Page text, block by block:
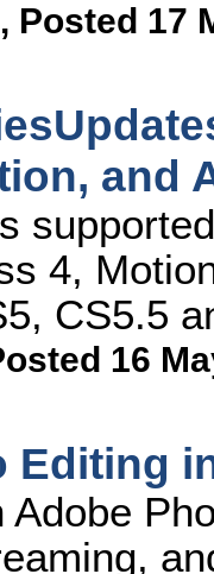
, Posted 17
and
4,
CS5.5
16
Editing
Adobe